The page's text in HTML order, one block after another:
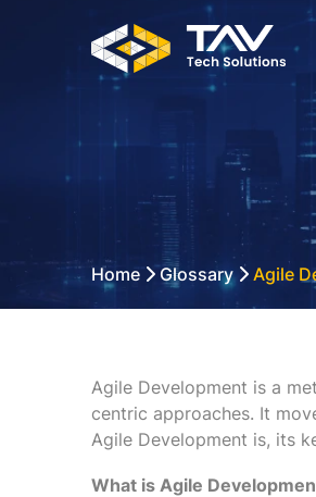
Home Glossary Agile
Agile Development is a
centric approaches. It
Agile Development is, its
What is Agile